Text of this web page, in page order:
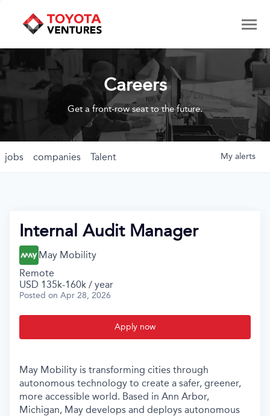
Careers
Get a front-row seat to the future.
jobs companies Talent My alerts
Internal Audit Manager
May Mobility
Remote
USD 135k-160k / year
Posted on Apr 28, 2026
Apply now
May Mobility is transforming cities through
autonomous technology to create a safer, greener,
more accessible world. Based in Ann Arbor,
Michigan, May develops and deploys autonomous